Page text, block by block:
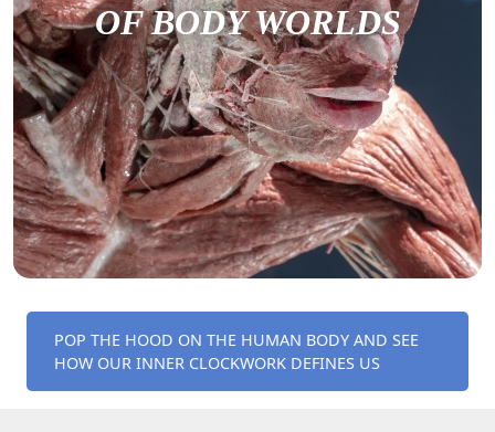
OF BODY WORLDS
POP THE HOOD ON THE HUMAN BODY AND SEE
HOW OUR INNER CLOCKWORK DEFINES US